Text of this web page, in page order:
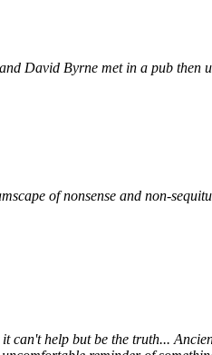
David Byrne met in a pub then
of nonsense and non-
can't help but be the truth...